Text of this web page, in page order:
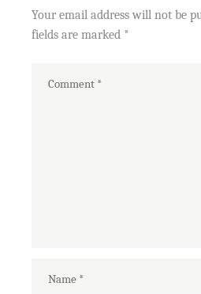
Your email address will not be
fields are marked *